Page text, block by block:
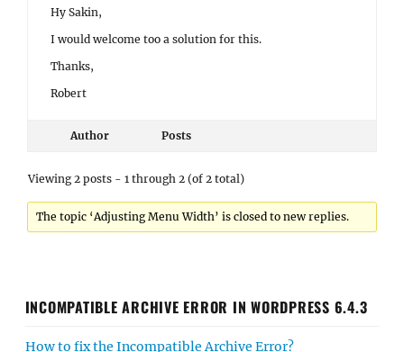
Hy Sakin,
I would welcome too a solution for this.
Thanks,
Robert
Author Posts
Viewing 2 posts - 1 through 2 (of 2 total)
The topic ‘Adjusting Menu Width’ is closed to new replies.
INCOMPATIBLE ARCHIVE ERROR IN WORDPRESS 6.4.3
How to fix the Incompatible Archive Error?